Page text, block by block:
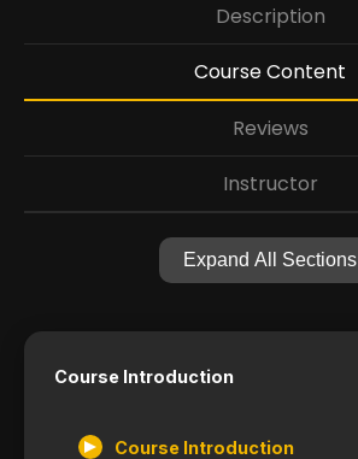
Description
Course Content
Reviews
Instructor
Expand All Sections
Course Introduction
Course Introduction